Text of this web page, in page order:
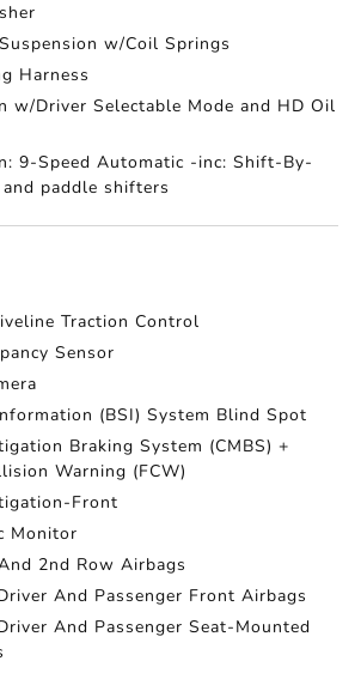
w/Coil Springs
Harness
w/Driver Selectable Mode and HD Oil
9-Speed Automatic -inc: Shift-By-
paddle shifters
Traction Control
Sensor
(BSI) System Blind Spot
Braking System (CMBS) +
Warning (FCW)
Front
Monitor
2nd Row Airbags
And Passenger Front Airbags
And Passenger Seat-Mounted